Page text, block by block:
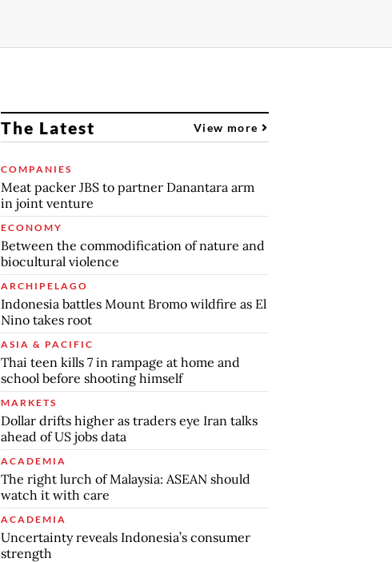
The Latest View more
COMPANIES
Meat packer JBS to partner Danantara arm
in joint venture
ECONOMY
Between the commodification of nature and
biocultural violence
ARCHIPELAGO
Indonesia battles Mount Bromo wildfire as El
Nino takes root
ASIA & PACIFIC
Thai teen kills 7 in rampage at home and
school before shooting himself
MARKETS
Dollar drifts higher as traders eye Iran talks
ahead of US jobs data
ACADEMIA
The right lurch of Malaysia: ASEAN should
watch it with care
ACADEMIA
Uncertainty reveals Indonesia’s consumer
strength